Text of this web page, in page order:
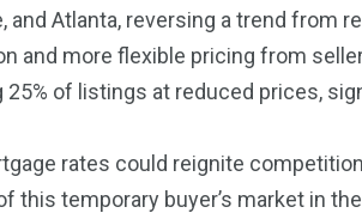
and Atlanta, reversing a trend from
and more flexible pricing from
of listings at reduced prices,
rates could reignite
this temporary buyer’s market in
243